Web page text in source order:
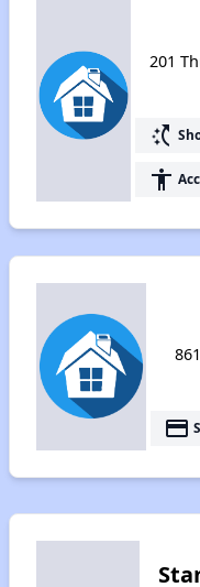
201
switch_access_shortcut
accessibility
payment